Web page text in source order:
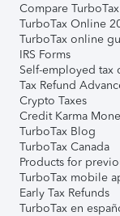
Compare
TurboTax Online
TurboTax online
IRS Forms
Self-employed tax
Tax Refund
Crypto Taxes
Credit Karma
TurboTax Blog
TurboTax Canada
Products for
TurboTax mobile
Early Tax Refunds
TurboTax en